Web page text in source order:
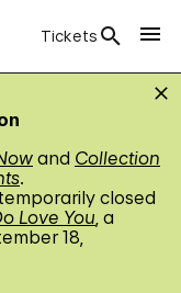
and Collection
.
closed
Love You, a
18,
Tickets